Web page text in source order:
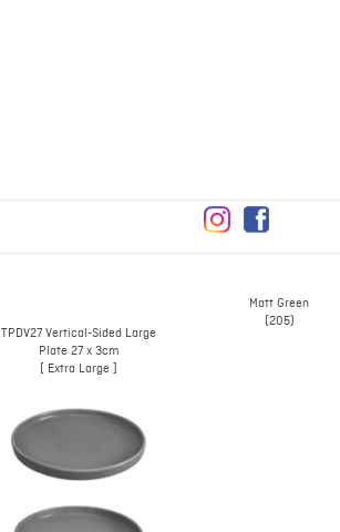
TPDV27 Vertical-Sided Large
Plate 27 x 3cm
[ Extra Large ]
Matt Green
(205)